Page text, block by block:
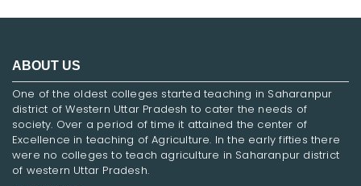
ABOUT US
One of the oldest colleges started teaching in Saharanpur
district of Western Uttar Pradesh to cater the needs of
society. Over a period of time it attained the center of
Excellence in teaching of Agriculture. In the early fifties there
were no colleges to teach agriculture in Saharanpur district
of western Uttar Pradesh.